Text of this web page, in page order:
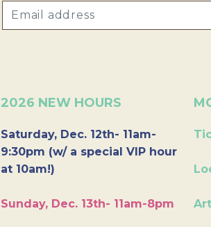
2026 NEW HOURS
Saturday, Dec. 12th- 11am-
9:30pm (w/ a special VIP hour
at 10am!)
Sunday, Dec. 13th- 11am-8pm